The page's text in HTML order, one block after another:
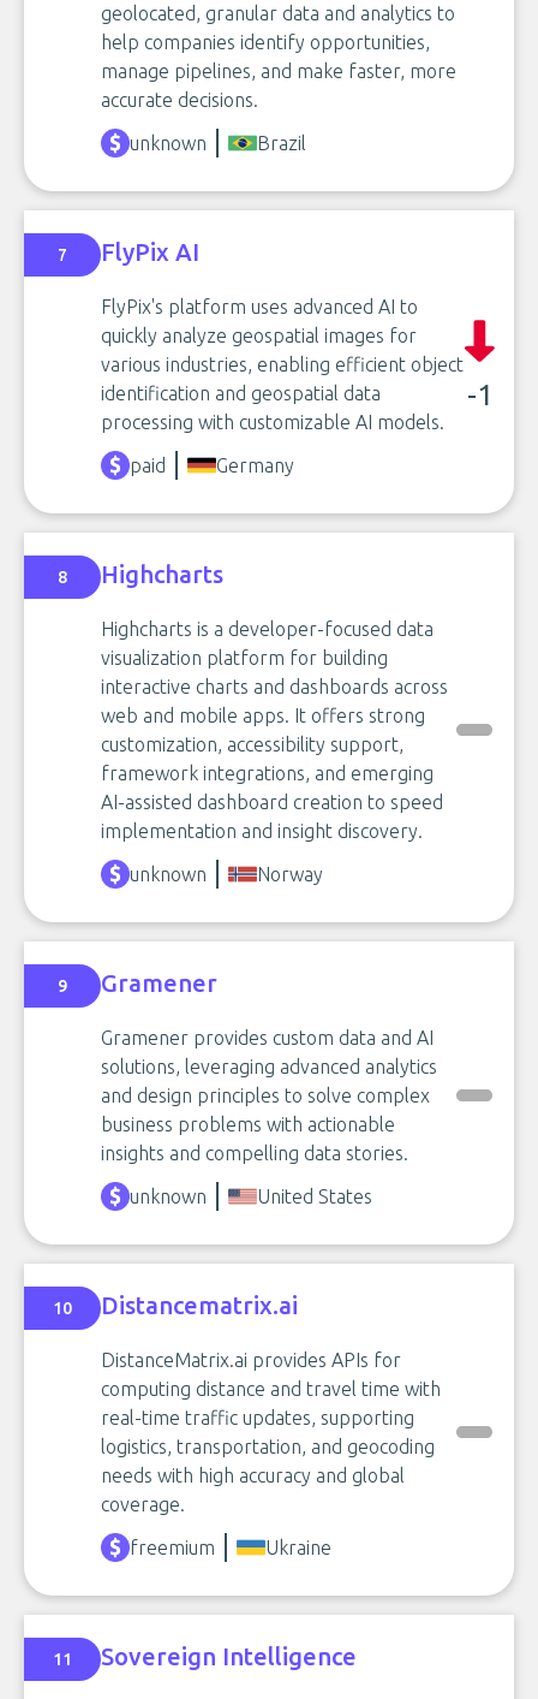
geolocated, granular data and analytics to
help companies identify opportunities,
manage pipelines, and make faster, more
accurate decisions.
unknown
Brazil
7 FlyPix AI
FlyPix's platform uses advanced AI to
quickly analyze geospatial images for
various industries, enabling efficient object
identification and geospatial data
processing with customizable AI models.
-1
paid Germany
8 Highcharts
Highcharts is a developer-focused data
visualization platform for building
interactive charts and dashboards across
web and mobile apps. It offers strong
customization, accessibility support,
framework integrations, and emerging
AI-assisted dashboard creation to speed
implementation and insight discovery.
unknown
Norway
9 Gramener
Gramener provides custom data and AI
solutions, leveraging advanced analytics
and design principles to solve complex
business problems with actionable
insights and compelling data stories.
unknown
United States
10 Distancematrix.ai
DistanceMatrix.ai provides APIs for
computing distance and travel time with
real-time traffic updates, supporting
logistics, transportation, and geocoding
needs with high accuracy and global
coverage.
freemium
Ukraine
11 Sovereign Intelligence